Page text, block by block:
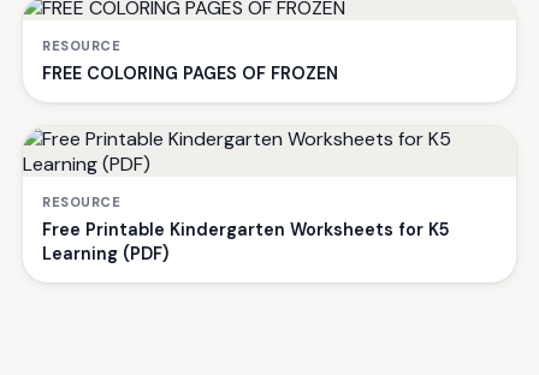
RESOURCE
FREE COLORING PAGES OF FROZEN
RESOURCE
Free Printable Kindergarten Worksheets for K5
Learning (PDF)